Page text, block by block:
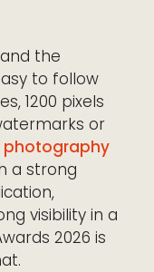
the
to follow
1200 pixels
or
photography
a strong
visibility in a
2026 is